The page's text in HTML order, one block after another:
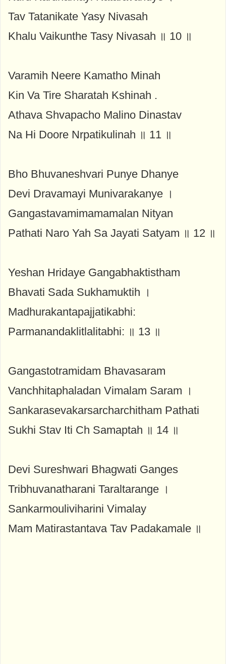
Tav Tatanikate Yasy Nivasah
Khalu Vaikunthe Tasy Nivasah ॥ 10 ॥
Varamih Neere Kamatho Minah
Kin Va Tire Sharatah Kshinah .
Athava Shvapacho Malino Dinastav
Na Hi Doore Nrpatikulinah ॥ 11 ॥
Bho Bhuvaneshvari Punye Dhanye
Devi Dravamayi Munivarakanye ।
Gangastavamimamamalan Nityan
Pathati Naro Yah Sa Jayati Satyam ॥ 12 ॥
Yeshan Hridaye Gangabhaktistham
Bhavati Sada Sukhamuktih ।
Madhurakantapajjatikabhi:
Parmanandaklitlalitabhi: ॥ 13 ॥
Gangastotramidam Bhavasaram
Vanchhitaphaladan Vimalam Saram ।
Sankarasevakarsarcharchitham Pathati
Sukhi Stav Iti Ch Samaptah ॥ 14 ॥
Devi Sureshwari Bhagwati Ganges
Tribhuvanatharani Taraltarange ।
Sankarmouliviharini Vimalay
Mam Matirastantava Tav Padakamale ॥